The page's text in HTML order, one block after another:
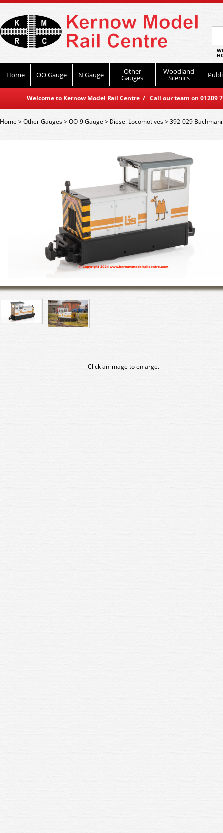
Home OO Gauge N Gauge Other
Gauges
Woodland
Scenics
Welcome to Kernow Model Rail Centre / Call our team on
Home>Other Gauges>OO-9 Gauge > Diesel Locomotives>392-029
Click an image to enlarge.